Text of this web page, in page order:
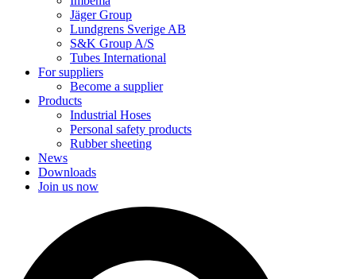
Jäger Group
Lundgrens Sverige AB
S&K Group A/S
Tubes International
For suppliers
Become a supplier
Products
Industrial Hoses
Personal safety products
Rubber sheeting
News
Downloads
Join us now